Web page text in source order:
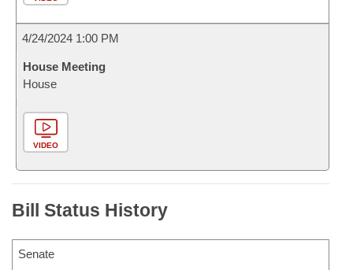
4/24/2024 1:00 PM
House Meeting
House
VIDEO
Bill Status History
Senate